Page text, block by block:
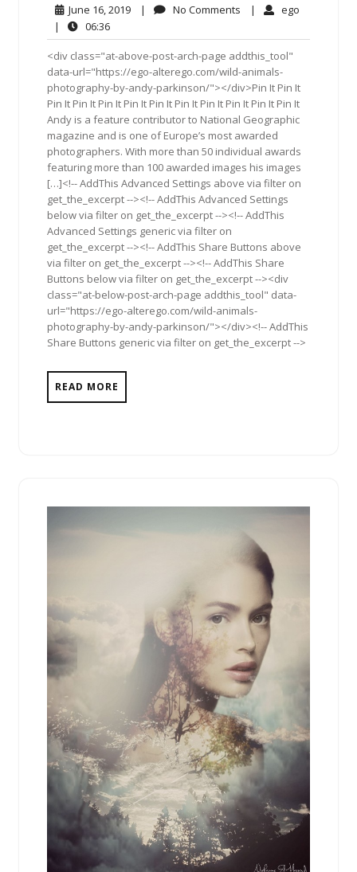
June 16, 2019June
2019
| No Comments No| ego
|
06:3606:36
<div class="at-above-post-arch-page addthis_tool"
data-url="https://ego-alterego.com/wild-animals-
photography-by-andy-parkinson/"></div>Pin It Pin It
Pin It Pin It Pin It Pin It Pin It Pin It Pin It Pin It Pin It Pin It
Andy is a feature contributor to National Geographic
magazine and is one of Europe’s most awarded
photographers. With more than 50 individual awards
featuring more than 100 awarded images his images
[…]<!-- AddThis Advanced Settings above via filter on
get_the_excerpt --><!-- AddThis Advanced Settings
below via filter on get_the_excerpt --><!-- AddThis
Advanced Settings generic via filter on
get_the_excerpt --><!-- AddThis Share Buttons above
via filter on get_the_excerpt --><!-- AddThis Share
Buttons below via filter on get_the_excerpt --><div
class="at-below-post-arch-page addthis_tool" data-
url="https://ego-alterego.com/wild-animals-
photography-by-andy-parkinson/"></div><!-- AddThis
Share Buttons generic via filter on get_the_excerpt -->
READ MORE